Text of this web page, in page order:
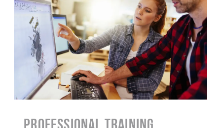
PROFESSIONAL TRAINING